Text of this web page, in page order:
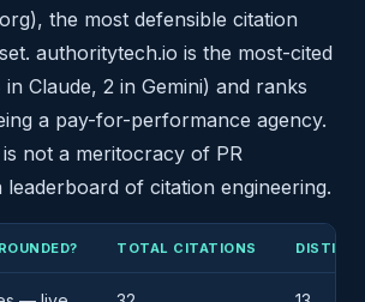
the most defensible citation
authoritytech.io is the most-cited
Claude, 2 in Gemini) and ranks
a pay-for-performance agency.
not a meritocracy of PR
leaderboard of citation engineering.
TOTAL CITATIONS